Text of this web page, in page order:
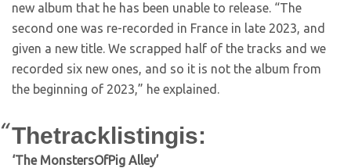
new album that he has been unable to release. “The
second one was re-recorded in France in late 2023, and
given a new title. We scrapped half of the tracks and we
recorded six new ones, and so it is not the album from
the beginning of 2023,” he explained.
Thetracklistingis:
‘The MonstersOfPig Alley’